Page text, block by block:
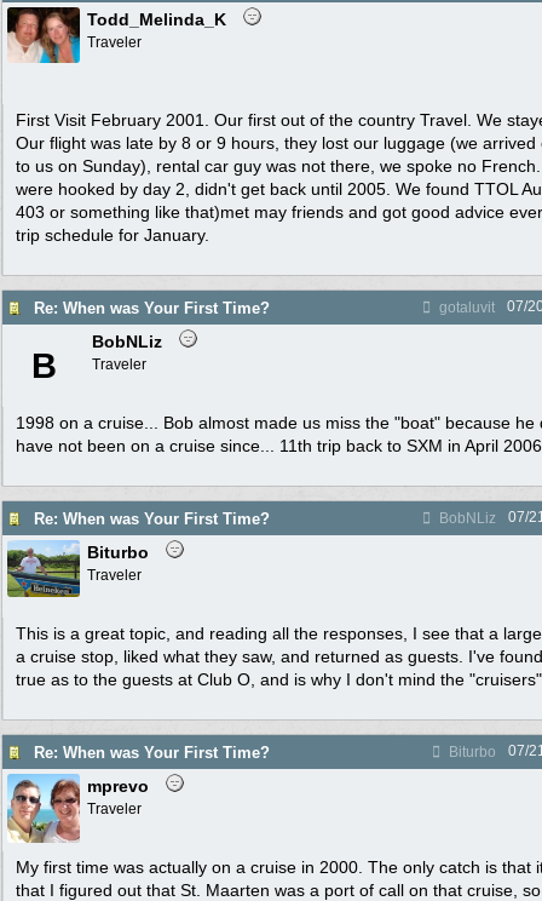
Todd_Melinda_K
Traveler
First Visit February 2001. Our first out of the country Travel. We
Our flight was late by 8 or 9 hours, they lost our luggage (we
to us on Sunday), rental car guy was not there, we spoke no
were hooked by day 2, didn't get back until 2005. We found TTOL
403 or something like that)met may friends and got good advice
trip schedule for January.
Re: When was Your First Time? gotaluvit 07/
B
BobNLiz
Traveler
1998 on a cruise... Bob almost made us miss the "boat" because
have not been on a cruise since... 11th trip back to SXM in April 2006
Re: When was Your First Time? BobNLiz 07/
Biturbo
Traveler
This is a great topic, and reading all the responses, I see that a
a cruise stop, liked what they saw, and returned as guests. I've
true as to the guests at Club O, and is why I don't mind the
Re: When was Your First Time? Biturbo 07/
mprevo
Traveler
My first time was actually on a cruise in 2000. The only catch is that
that I figured out that St. Maarten was a port of call on that cruise,